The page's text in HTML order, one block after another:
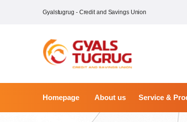
Gyalstugrug - Credit and Savings Union
Homepage About us Service &